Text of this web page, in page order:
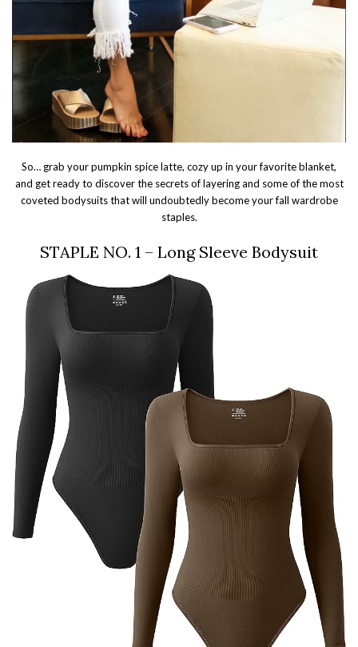
So… grab your pumpkin spice latte, cozy up in your favorite blanket,
and get ready to discover the secrets of layering and some of the most
coveted bodysuits that will undoubtedly become your fall wardrobe
staples.
STAPLE NO. 1 – Long Sleeve Bodysuit